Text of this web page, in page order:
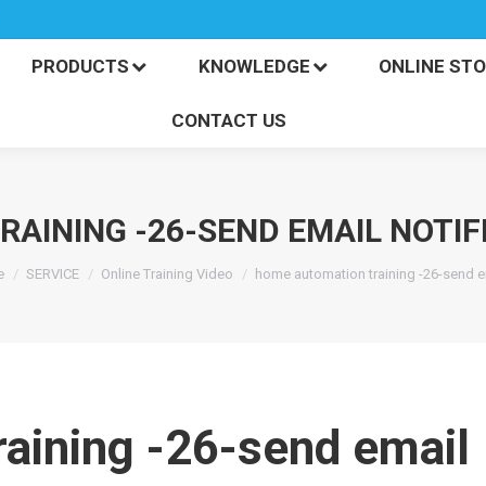
PRODUCTS KNOWLEDGE ONLINE
CONTACT US
-26-SEND EMAIL
are here:
SERVICE Online Training Video home automation training -26-send
-26-send email